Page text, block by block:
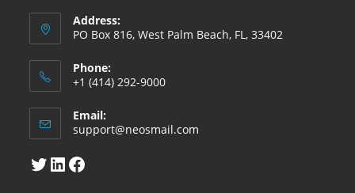
Address:
PO Box 816, West Palm Beach, FL, 33402
Phone:
+1 (414) 292-9000
Email:
support@neosmail.com
TwitterLinkedInFacebook